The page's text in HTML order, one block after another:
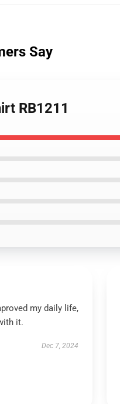
Say
RB1211
my daily life,
it.
Dec 7, 2024